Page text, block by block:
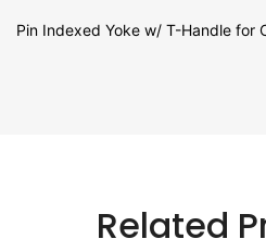
Pin Indexed Yoke w/ T-Handle for
Related